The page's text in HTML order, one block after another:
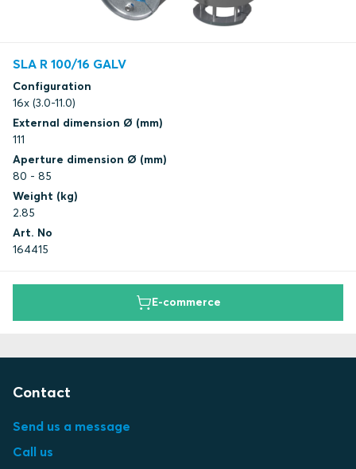
SLA R 100/16 GALV
Configuration
16x (3.0-11.0)
External dimension Ø (mm)
111
Aperture dimension Ø (mm)
80 - 85
Weight (kg)
2.85
Art. No
164415
E-commerce
Contact
Send us a message
Call us